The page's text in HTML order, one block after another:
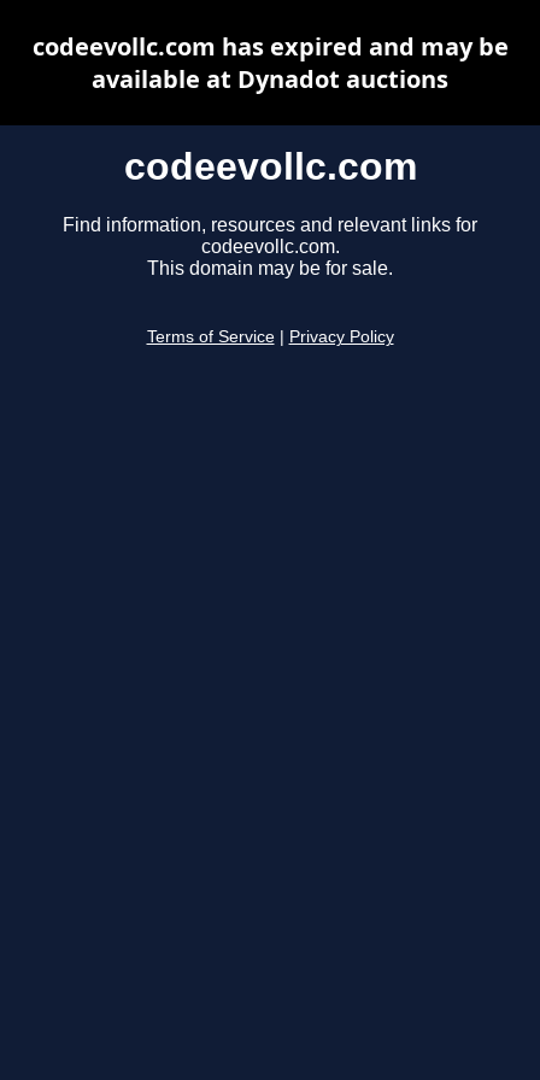
codeevollc.com
Find information, resources and relevant links for
codeevollc.com.
This domain may be for sale.
Terms of Service Privacy Policy
codeevollc.com has expired and may be
available at Dynadot auctions